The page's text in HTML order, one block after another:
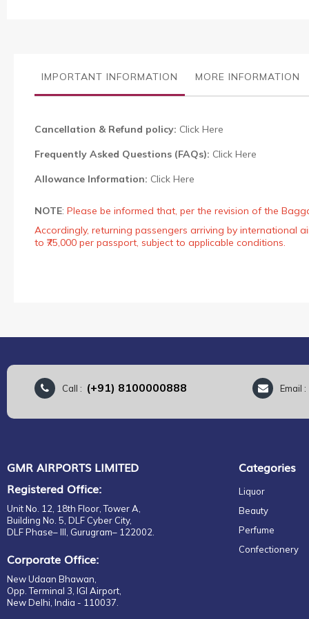
galleryIMPORTANT INFORMATION MORE INFORMATION
Cancellation & Refund policy: Click Here
Frequently Asked Questions (FAQs): Click Here
Allowance Information: Click Here
NOTE: Please be informed that, per the revision of the
Accordingly, returning passengers arriving by international
to ₹75,000 per passport, subject to applicable conditions.
Call : (+91) 8100000888 Email
GMR AIRPORTS LIMITED
Registered Office:
Unit No. 12, 18th Floor, Tower A,
Building No. 5, DLF Cyber City,
DLF Phase– III, Gurugram– 122002.
Corporate Office:
New Udaan Bhawan,
Opp. Terminal 3, IGI Airport,
New Delhi, India - 110037.
Categories
Liquor
Beauty
Perfume
Confectionery